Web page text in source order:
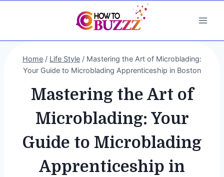
Home / Life Style / Mastering the Art of Microblading:
Your Guide to Microblading Apprenticeship in Boston
Mastering the Art of
Microblading: Your
Guide to Microblading
Apprenticeship in